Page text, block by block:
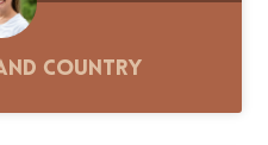
Country